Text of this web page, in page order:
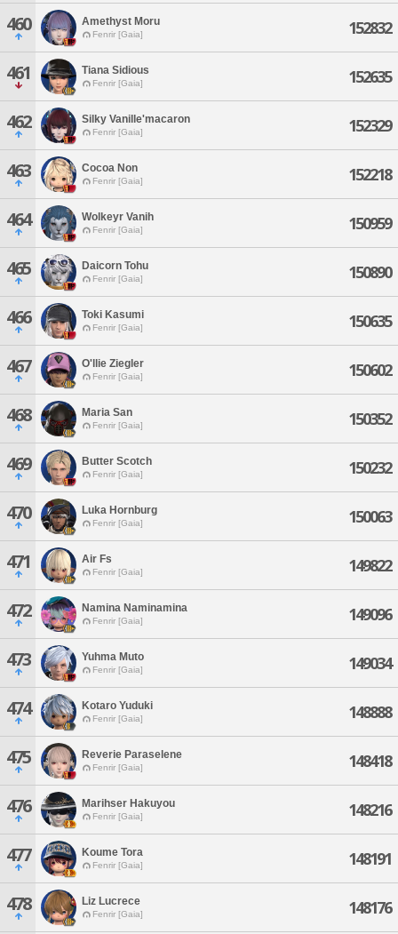
460 Amethyst Moru
Fenrir [Gaia] 152832
461 Tiana Sidious
Fenrir [Gaia] 152635
462 Silky Vanille'macaron
Fenrir [Gaia] 152329
463 Cocoa Non
Fenrir [Gaia] 152218
464 Wolkeyr Vanih
Fenrir [Gaia] 150959
465 Daicorn Tohu
Fenrir [Gaia] 150890
466 Toki Kasumi
Fenrir [Gaia] 150635
467 O'llie Ziegler
Fenrir [Gaia] 150602
468 Maria San
Fenrir [Gaia] 150352
469 Butter Scotch
Fenrir [Gaia] 150232
470 Luka Hornburg
Fenrir [Gaia] 150063
471 Air Fs
Fenrir [Gaia] 149822
472 Namina Naminamina
Fenrir [Gaia] 149096
473 Yuhma Muto
Fenrir [Gaia] 149034
474 Kotaro Yuduki
Fenrir [Gaia] 148888
475 Reverie Paraselene
Fenrir [Gaia] 148418
476 Marihser Hakuyou
Fenrir [Gaia] 148216
477 Koume Tora
Fenrir [Gaia] 148191
478 Liz Lucrece
Fenrir [Gaia] 148176